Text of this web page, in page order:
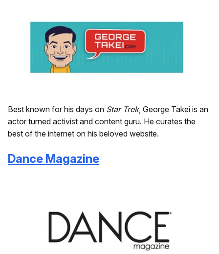
Best known for his days on Star Trek, George Takei is an
actor turned activist and content guru. He curates the
best of the internet on his beloved website.
Dance Magazine